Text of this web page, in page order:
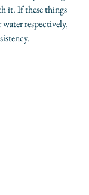
it. If these things
respectively,